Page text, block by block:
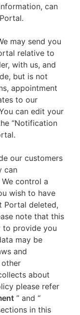
can
may send you
relative to
with us, and
but is not
appointment
to our
can edit your
“Notification
our customers
can
control a
wish to have
Portal deleted,
note that this
to provide you
may be
and
about
please refer
” and “
in this